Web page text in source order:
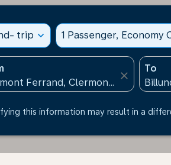
trip expand_more 1 Passenger, Economy
close
To
this information may result in a